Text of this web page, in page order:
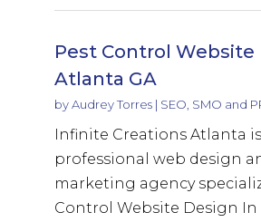
Pest Control Website
Atlanta GA
byAudrey Torres| SEO, SMO and
Infinite Creations Atlanta
professional web design
marketing agency
Control Website Design In